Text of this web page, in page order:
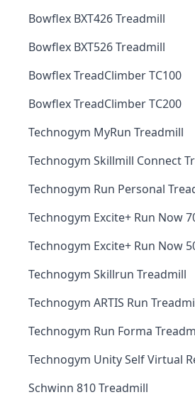
Bowflex BXT426 Treadmill
Bowflex BXT526 Treadmill
Bowflex TreadClimber TC100
Bowflex TreadClimber TC200
Technogym MyRun Treadmill
Technogym Skillmill Connect
Technogym Run Personal
Technogym Excite+ Run Now
Technogym Excite+ Run Now
Technogym Skillrun Treadmill
Technogym ARTIS Run
Technogym Run Forma
Technogym Unity Self Virtual
Schwinn 810 Treadmill